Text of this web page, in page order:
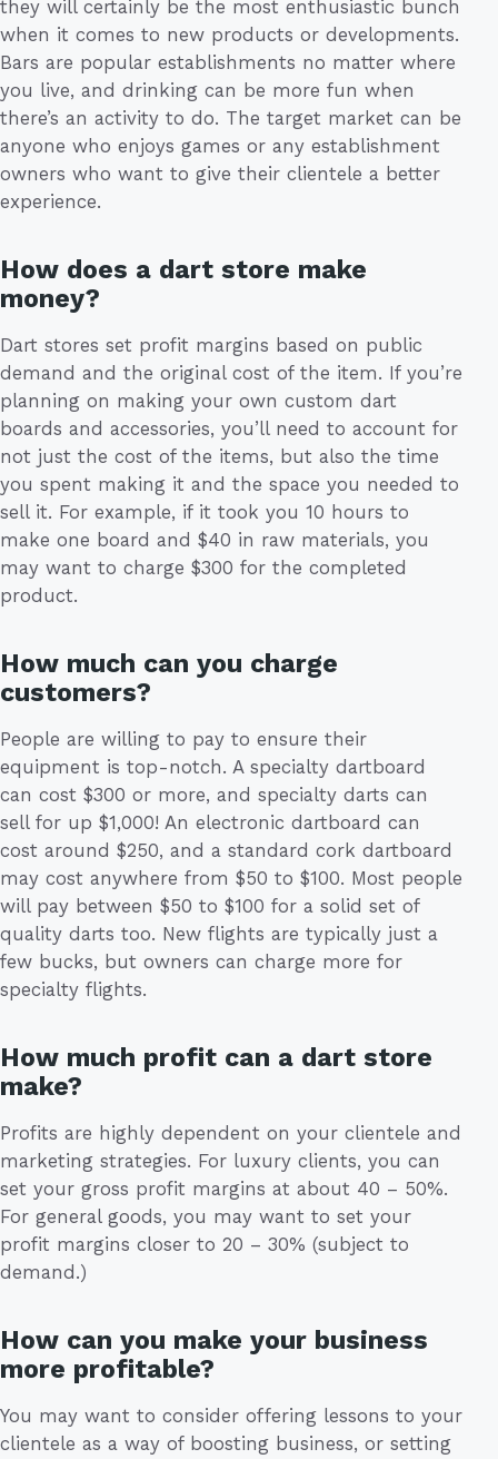
they will certainly be the most enthusiastic bunch
when it comes to new products or developments.
Bars are popular establishments no matter where
you live, and drinking can be more fun when
there’s an activity to do. The target market can be
anyone who enjoys games or any establishment
owners who want to give their clientele a better
experience.
How does a dart store make
money?
Dart stores set profit margins based on public
demand and the original cost of the item. If you’re
planning on making your own custom dart
boards and accessories, you’ll need to account for
not just the cost of the items, but also the time
you spent making it and the space you needed to
sell it. For example, if it took you 10 hours to
make one board and $40 in raw materials, you
may want to charge $300 for the completed
product.
How much can you charge
customers?
People are willing to pay to ensure their
equipment is top-notch. A specialty dartboard
can cost $300 or more, and specialty darts can
sell for up $1,000! An electronic dartboard can
cost around $250, and a standard cork dartboard
may cost anywhere from $50 to $100. Most people
will pay between $50 to $100 for a solid set of
quality darts too. New flights are typically just a
few bucks, but owners can charge more for
specialty flights.
How much profit can a dart store
make?
Profits are highly dependent on your clientele and
marketing strategies. For luxury clients, you can
set your gross profit margins at about 40 – 50%.
For general goods, you may want to set your
profit margins closer to 20 – 30% (subject to
demand.)
How can you make your business
more profitable?
You may want to consider offering lessons to your
clientele as a way of boosting business, or setting